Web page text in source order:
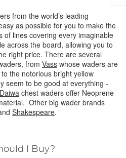
from the world’s leading
as possible for you to make the
of lines covering every imaginable
across the board, allowing you to
right price. There are several
from Vass whose waders are
the notorious bright yellow
seem to be good at everything -
Daiwa chest waders offer Neoprene
Other big wader brands
Shakespeare.
I Buy?